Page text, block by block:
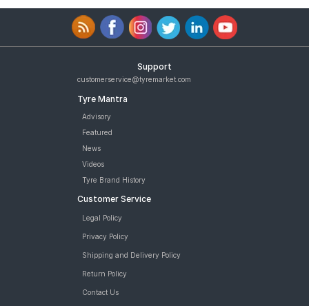
Support
customerservice@tyremarket.com
Tyre Mantra
Advisory
Featured
News
Videos
Tyre Brand History
Customer Service
Legal Policy
Privacy Policy
Shipping and Delivery Policy
Return Policy
Contact Us